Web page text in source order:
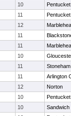
10
Pentucket
11
Pentucket
12
11
11
10
11
Stoneham
11
Arlington
12
Norton
10
Pentucket
10
Sandwich